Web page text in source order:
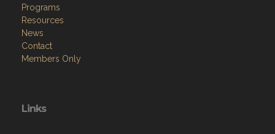
Programs
Resources
News
Contact
Members Only
Links